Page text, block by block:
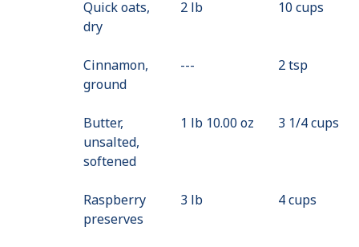
Quick oats,
dry
2 lb 10 cups
Cinnamon,
ground
--- 2 tsp
Butter,
unsalted,
softened
1 lb 10.00 oz 3 1/4 cups
Raspberry
preserves
3 lb 4 cups